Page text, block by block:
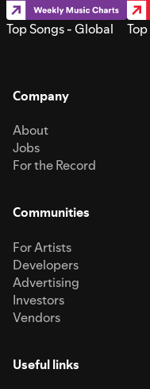
Top Songs - Global
Company
About
Jobs
For the Record
Communities
For Artists
Developers
Advertising
Investors
Vendors
Useful links